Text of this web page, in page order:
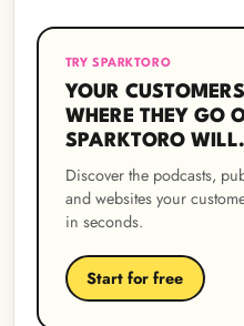
TRY SPARKTORO
YOUR
WHERE THEY GO
SPARKTORO WILL.
Discover the podcasts,
and websites your
in seconds.
Start for free